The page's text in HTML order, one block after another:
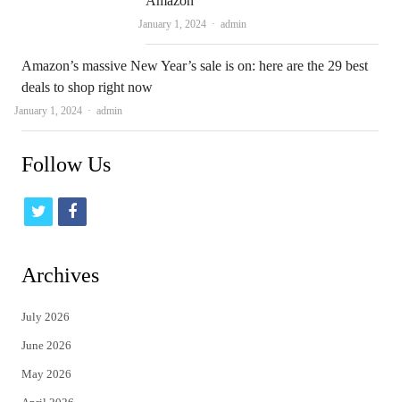
January 1, 2024 Author
admin
Amazon’s massive New Year’s sale is on: here are the 29 best
deals to shop right now
January 1, 2024 Author
admin
Follow Us
t
t
e
r
f
Archives
July 2026
June 2026
May 2026